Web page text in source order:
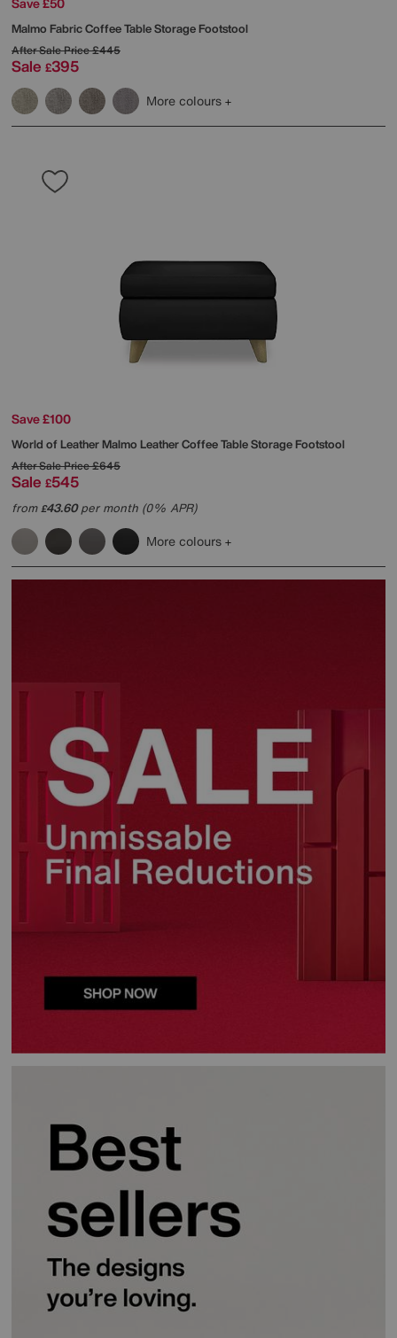
Malmo Fabric Coffee Table Storage Footstool
After Sale Price£445
Sale £395
More colours
Save £100
World of LeatherMalmo Leather Coffee Table Storage Footstool
After Sale Price£645
Sale £545
from£43.60per month (0% APR)
More colours